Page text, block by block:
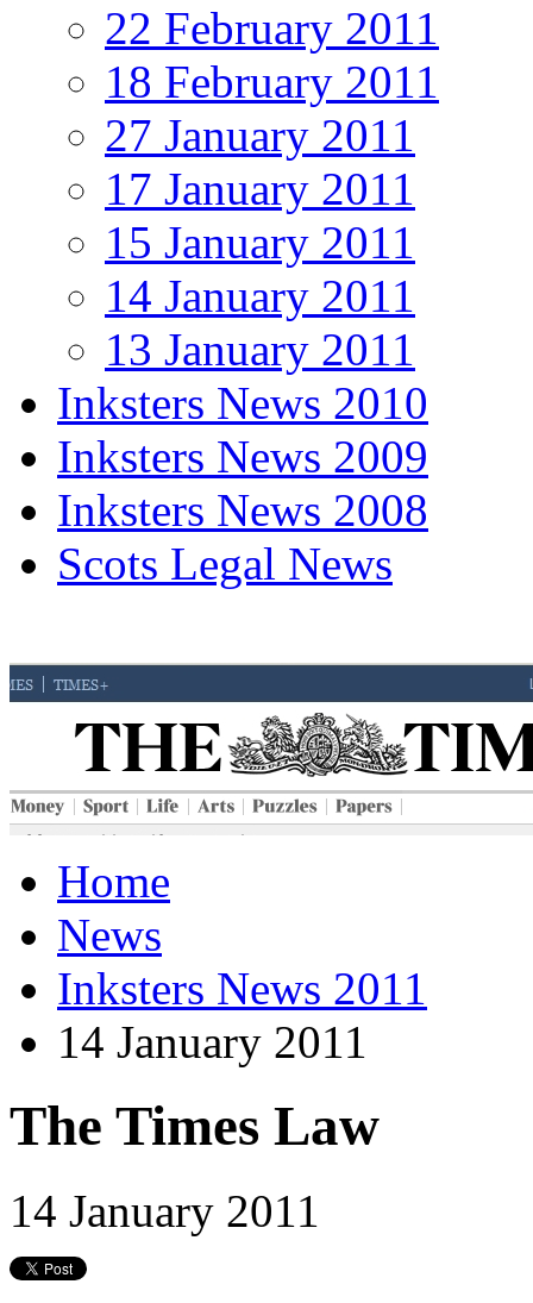
22 February 2011
18 February 2011
27 January 2011
17 January 2011
15 January 2011
14 January 2011
13 January 2011
Inksters News 2010
Inksters News 2009
Inksters News 2008
Scots Legal News
Home
News
Inksters News 2011
14 January 2011
The Times Law
14 January 2011